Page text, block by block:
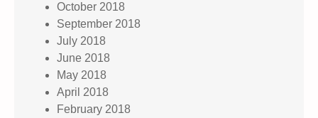
October 2018
September 2018
July 2018
June 2018
May 2018
April 2018
February 2018